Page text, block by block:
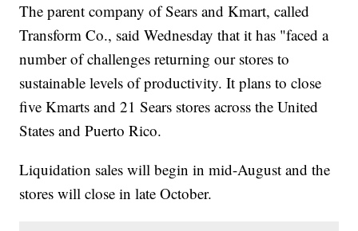
The parent company of Sears and Kmart, called
Transform Co., said Wednesday that it has "faced a
number of challenges returning our stores to
sustainable levels of productivity. It plans to close
five Kmarts and 21 Sears stores across the United
States and Puerto Rico.
Liquidation sales will begin in mid-August and the
stores will close in late October.